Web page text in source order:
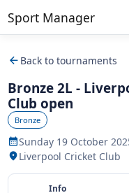
Sport Manager
arrow_back Back to tournaments
Bronze 2L -
Club open
Bronze
calendar_monthSunday 19 October
location_onLiverpool Cricket Club
Info